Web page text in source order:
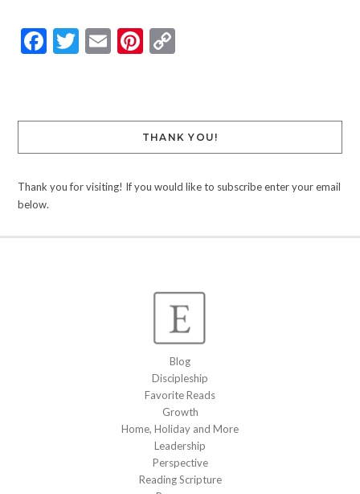
Facebook
Twitter
EmailPinterest
Copy
THANK YOU!
Thank you for visiting! If you would like to subscribe enter your email
below.
Blog
Discipleship
Favorite Reads
Growth
Home, Holiday and More
Leadership
Perspective
Reading Scripture